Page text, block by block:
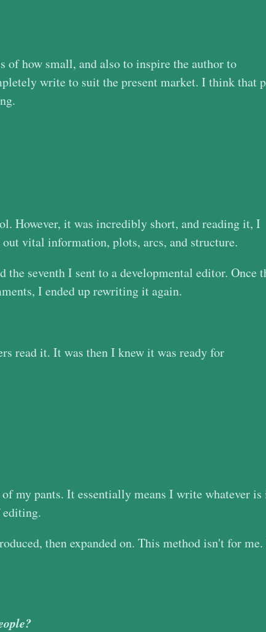
of how small, and also to inspire the author to
write to suit the present market. I think that
However, it was incredibly short, and reading it, I
vital information, plots, arcs, and structure.
seventh I sent to a developmental editor. Once
I ended up rewriting it again.
read it. It was then I knew it was ready for
my pants. It essentially means I write whatever is
editing.
then expanded on. This method isn't for